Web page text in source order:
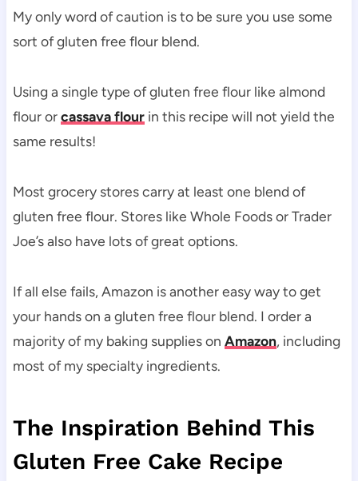
My only word of caution is to be sure you use some
sort of gluten free flour blend.
Using a single type of gluten free flour like almond
flour orcassava flourin this recipe will not yield the
same results!
Most grocery stores carry at least one blend of
gluten free flour. Stores like Whole Foods or Trader
Joe’s also have lots of great options.
If all else fails, Amazon is another easy way to get
your hands on a gluten free flour blend. I order a
majority of my baking supplies on Amazon, including
most of my specialty ingredients.
The Inspiration Behind This
Gluten Free Cake Recipe